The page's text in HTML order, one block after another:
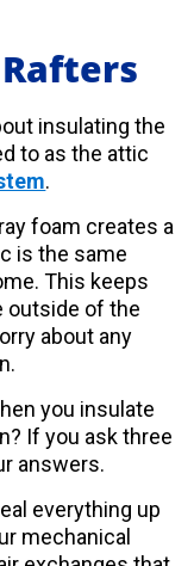
insulating the
to as the attic
.
foam creates a
is the same
This keeps
outside of the
about any
you insulate
If you ask three
answers.
everything up
mechanical